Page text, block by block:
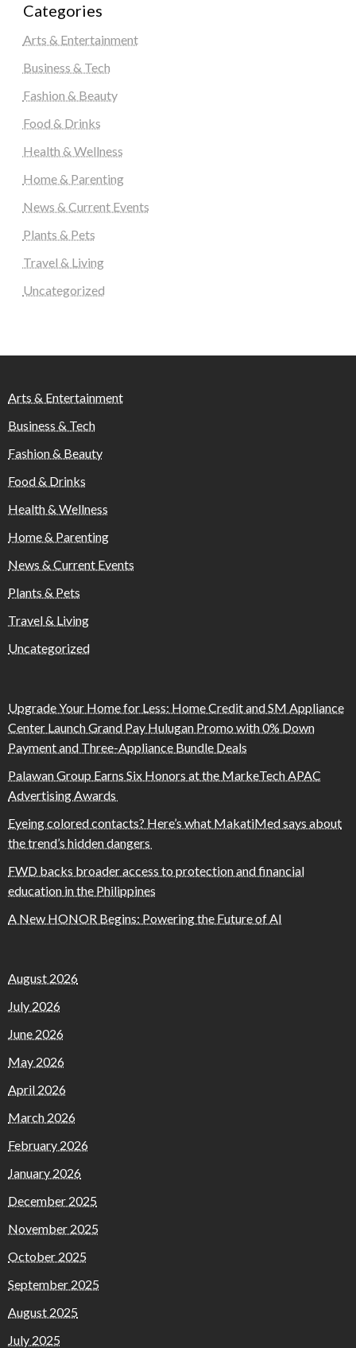
Categories
Arts & Entertainment
Business & Tech
Fashion & Beauty
Food & Drinks
Health & Wellness
Home & Parenting
News & Current Events
Plants & Pets
Travel & Living
Uncategorized
Arts & Entertainment
Business & Tech
Fashion & Beauty
Food & Drinks
Health & Wellness
Home & Parenting
News & Current Events
Plants & Pets
Travel & Living
Uncategorized
Upgrade Your Home for Less: Home Credit and SM Appliance
Center Launch Grand Pay Hulugan Promo with 0% Down
Payment and Three-Appliance Bundle Deals
Palawan Group Earns Six Honors at the MarkeTech APAC
Advertising Awards
Eyeing colored contacts? Here’s what MakatiMed says about
the trend’s hidden dangers
FWD backs broader access to protection and financial
education in the Philippines
A New HONOR Begins: Powering the Future of AI
August 2026
July 2026
June 2026
May 2026
April 2026
March 2026
February 2026
January 2026
December 2025
November 2025
October 2025
September 2025
August 2025
July 2025